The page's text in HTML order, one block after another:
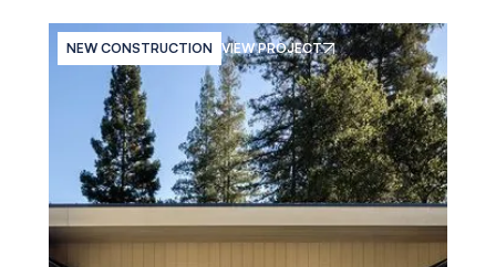
NEW CONSTRUCTION VIEW PROJECT